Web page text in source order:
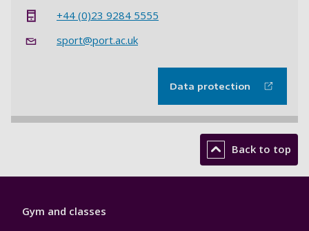
+44 (0)23 9284 5555
sport@port.ac.uk
Data protection
Back to top
Sport
Footer
Gym and classes